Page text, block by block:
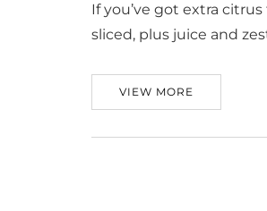
If you’ve got extra
sliced, plus juice and
VIEW MORE